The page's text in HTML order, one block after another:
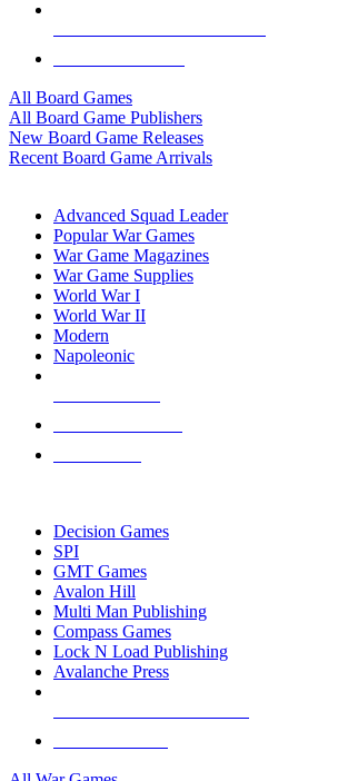
All Board Games
All Board Game Publishers
New Board Game Releases
Recent Board Game Arrivals
Advanced Squad Leader
Popular War Games
War Game Magazines
War Game Supplies
World War I
World War II
Modern
Napoleonic
Decision Games
SPI
GMT Games
Avalon Hill
Multi Man Publishing
Compass Games
Lock N Load Publishing
Avalanche Press